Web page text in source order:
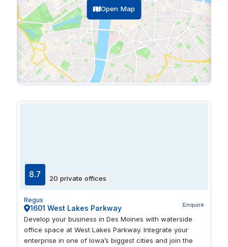
Open Map
8.7 20 private offices
Regus
1601 West Lakes Parkway Enquire
Develop your business in Des Moines with waterside
office space at West Lakes Parkway. Integrate your
enterprise in one of Iowa’s biggest cities and join the